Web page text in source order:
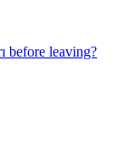
before leaving?